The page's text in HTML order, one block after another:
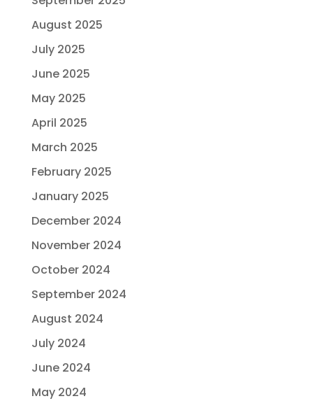
August 2025
July 2025
June 2025
May 2025
April 2025
March 2025
February 2025
January 2025
December 2024
November 2024
October 2024
September 2024
August 2024
July 2024
June 2024
May 2024